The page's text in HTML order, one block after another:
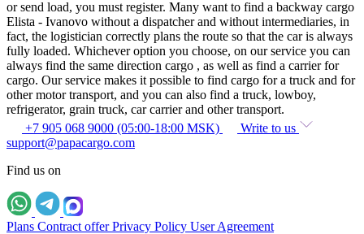
or send load, you must register. Many want to find a backway cargo
Elista - Ivanovo without a dispatcher and without intermediaries, in
fact, the logistician correctly plans the route so that the car is always
fully loaded. Whichever option you choose, on our service you can
always find the same direction cargo , as well as find a carrier for
cargo. Our service makes it possible to find cargo for a truck and for
other motor transport, and you can also find a truck, lowboy,
refrigerator, grain truck, car carrier and other transport.
+7 905 068 9000 (05:00-18:00 MSK)
Write to us
support@papacargo.com
Find us on
Plans Contract offer Privacy Policy User Agreement